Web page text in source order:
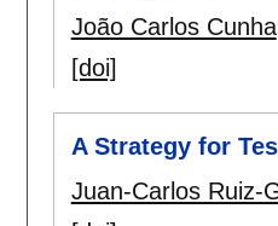
João Carlos Cunha
[doi]
A Strategy for
Juan-Carlos Ruiz-